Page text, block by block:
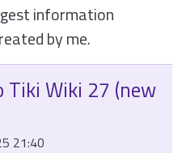
information
by me.
Wiki 27 (new
21:40